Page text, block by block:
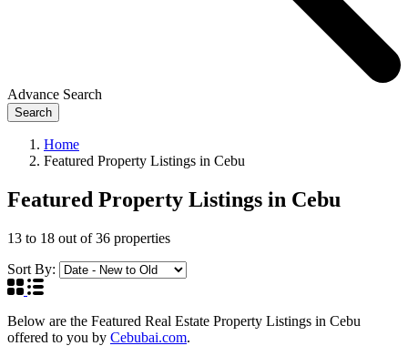
Advance Search
Search
Home
Featured Property Listings in Cebu
Featured Property Listings in Cebu
13 to 18 out of36 properties
Sort By:
Below are the Featured Real Estate Property Listings in Cebu
offered to you by Cebubai.com.